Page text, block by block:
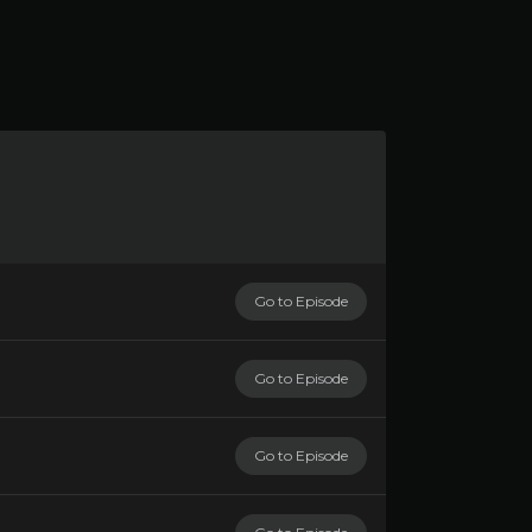
Go to Episode
Go to Episode
Go to Episode